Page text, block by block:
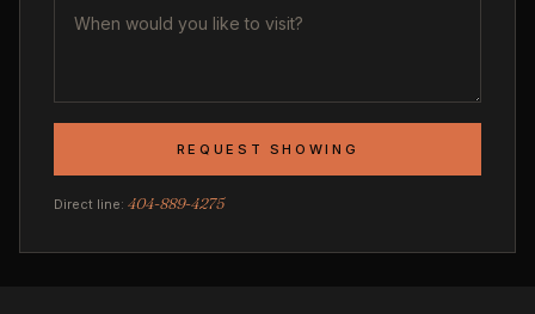
REQUEST SHOWING
Direct line: 404-889-4275